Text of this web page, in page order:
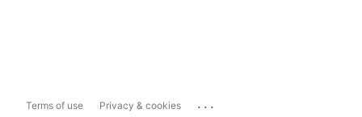
Terms of use Privacy & cookies ...